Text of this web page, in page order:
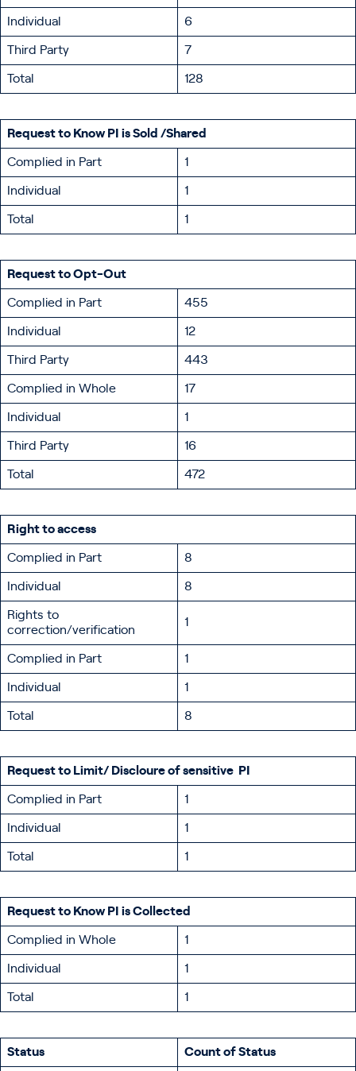
Individual 6
Third Party 7
Total 128
Request to Know PI is Sold /Shared
Complied in Part 1
Individual 1
Total 1
Request to Opt-Out
Complied in Part 455
Individual 12
Third Party 443
Complied in Whole 17
Individual 1
Third Party 16
Total 472
Right to access
Complied in Part 8
Individual 8
Rights to
correction/verification
1
Complied in Part 1
Individual 1
Total 8
Request to Limit/ Discloure of sensitive PI
Complied in Part 1
Individual 1
Total 1
Request to Know PI is Collected
Complied in Whole 1
Individual 1
Total 1
Status Count of Status